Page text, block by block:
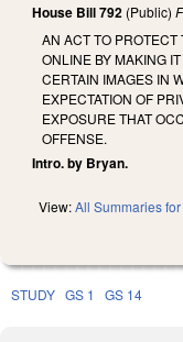
House Bill 792 (Public)
AN ACT TO
ONLINE BY MAKING
CERTAIN IMAGES IN
EXPECTATION OF
EXPOSURE THAT
OFFENSE.
Intro. by Bryan.
View:All Summaries
STUDY GS 1 GS 14